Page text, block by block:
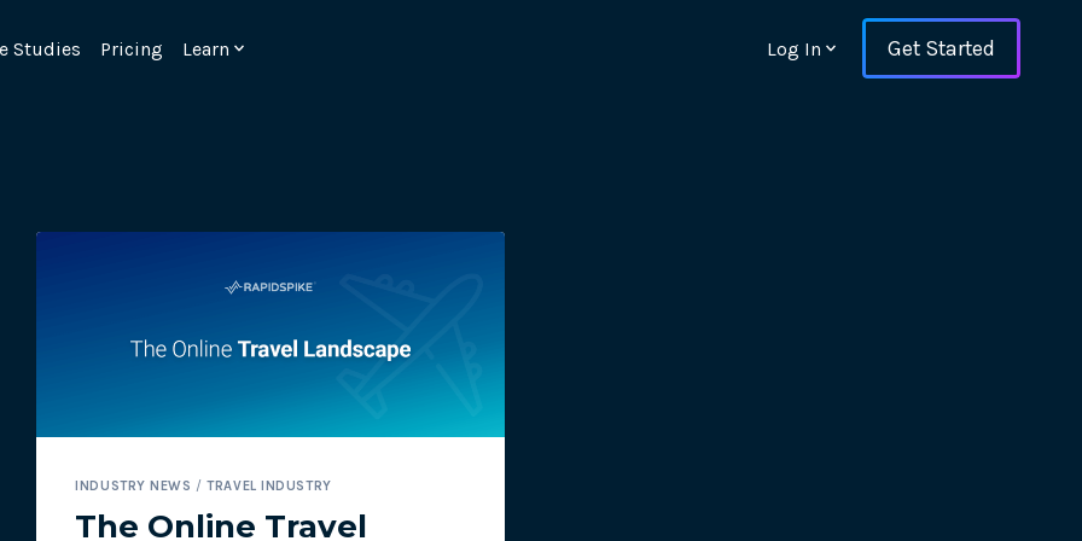
page load monitoring.
Studies Pricing Learn Log In Get Started
INDUSTRY NEWS /TRAVEL INDUSTRY
The Online Travel